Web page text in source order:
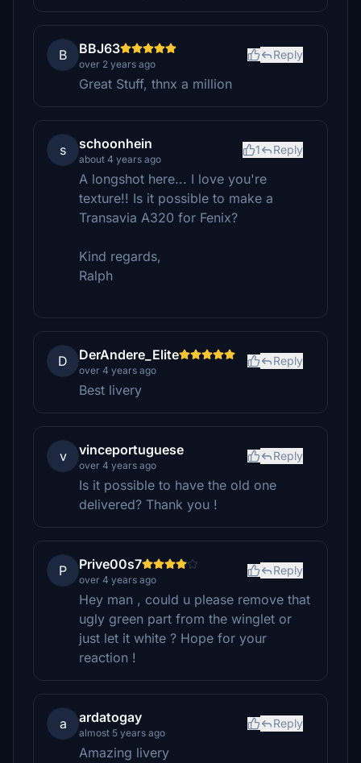
B BBJ63
over 2 years ago
Reply
Great Stuff, thnx a million
s schoonhein
about 4 years ago
1 Reply
A longshot here... I love you're
texture!! Is it possible to make a
Transavia A320 for Fenix?
Kind regards,
Ralph
D DerAndere_Elite
over 4 years ago
Reply
Best livery
v vinceportuguese
over 4 years ago
Reply
Is it possible to have the old one
delivered? Thank you !
P Prive00s7
over 4 years ago
Reply
Hey man , could u please remove that
ugly green part from the winglet or
just let it white ? Hope for your
reaction !
a ardatogay
almost 5 years ago
Reply
Amazing livery